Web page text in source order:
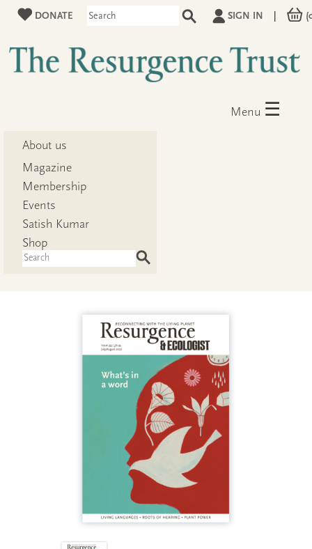
DONATE SIGN IN
Menu ☰
About us
Magazine
Membership
Events
Satish Kumar
Shop